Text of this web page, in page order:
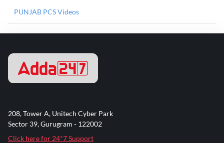
PUNJAB PCS Videos
208, Tower A, Unitech Cyber Park
Sector 39, Gurugram - 122002
Click here for 24*7 Support